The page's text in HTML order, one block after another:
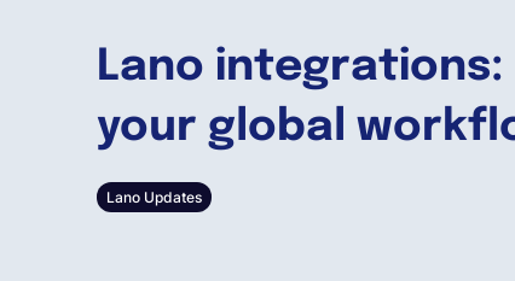
Lano integrations:
your global
Lano Updates